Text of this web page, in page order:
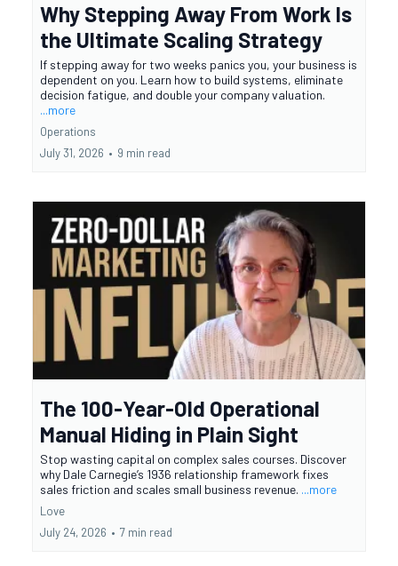
Why Stepping Away From Work Is
the Ultimate Scaling Strategy
If stepping away for two weeks panics you, your business is
dependent on you. Learn how to build systems, eliminate
decision fatigue, and double your company valuation.
...more
Operations
July 31, 2026 • 9 min read
The 100-Year-Old Operational
Manual Hiding in Plain Sight
Stop wasting capital on complex sales courses. Discover
why Dale Carnegie’s 1936 relationship framework fixes
sales friction and scales small business revenue. ...more
Love
July 24, 2026 • 7 min read